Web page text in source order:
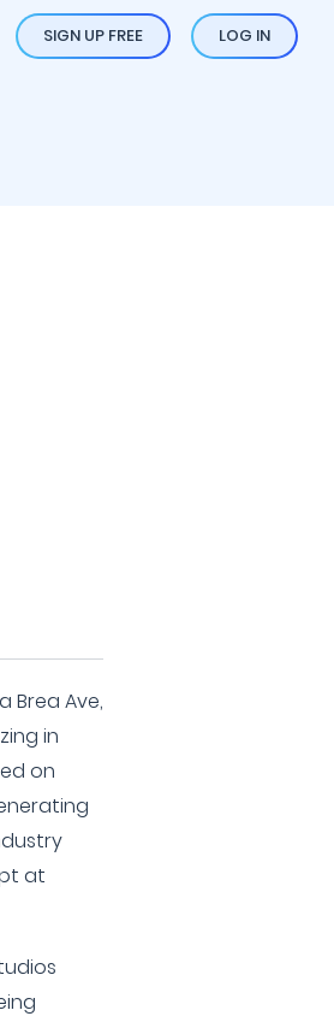
SIGN UP FREE LOG IN
Brea Ave,
in
on
at